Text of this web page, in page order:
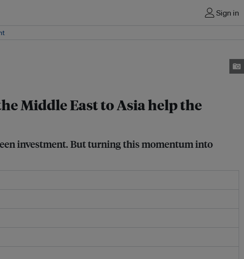
Sign in
Middle East to Asia help the
investment. But turning this momentum into